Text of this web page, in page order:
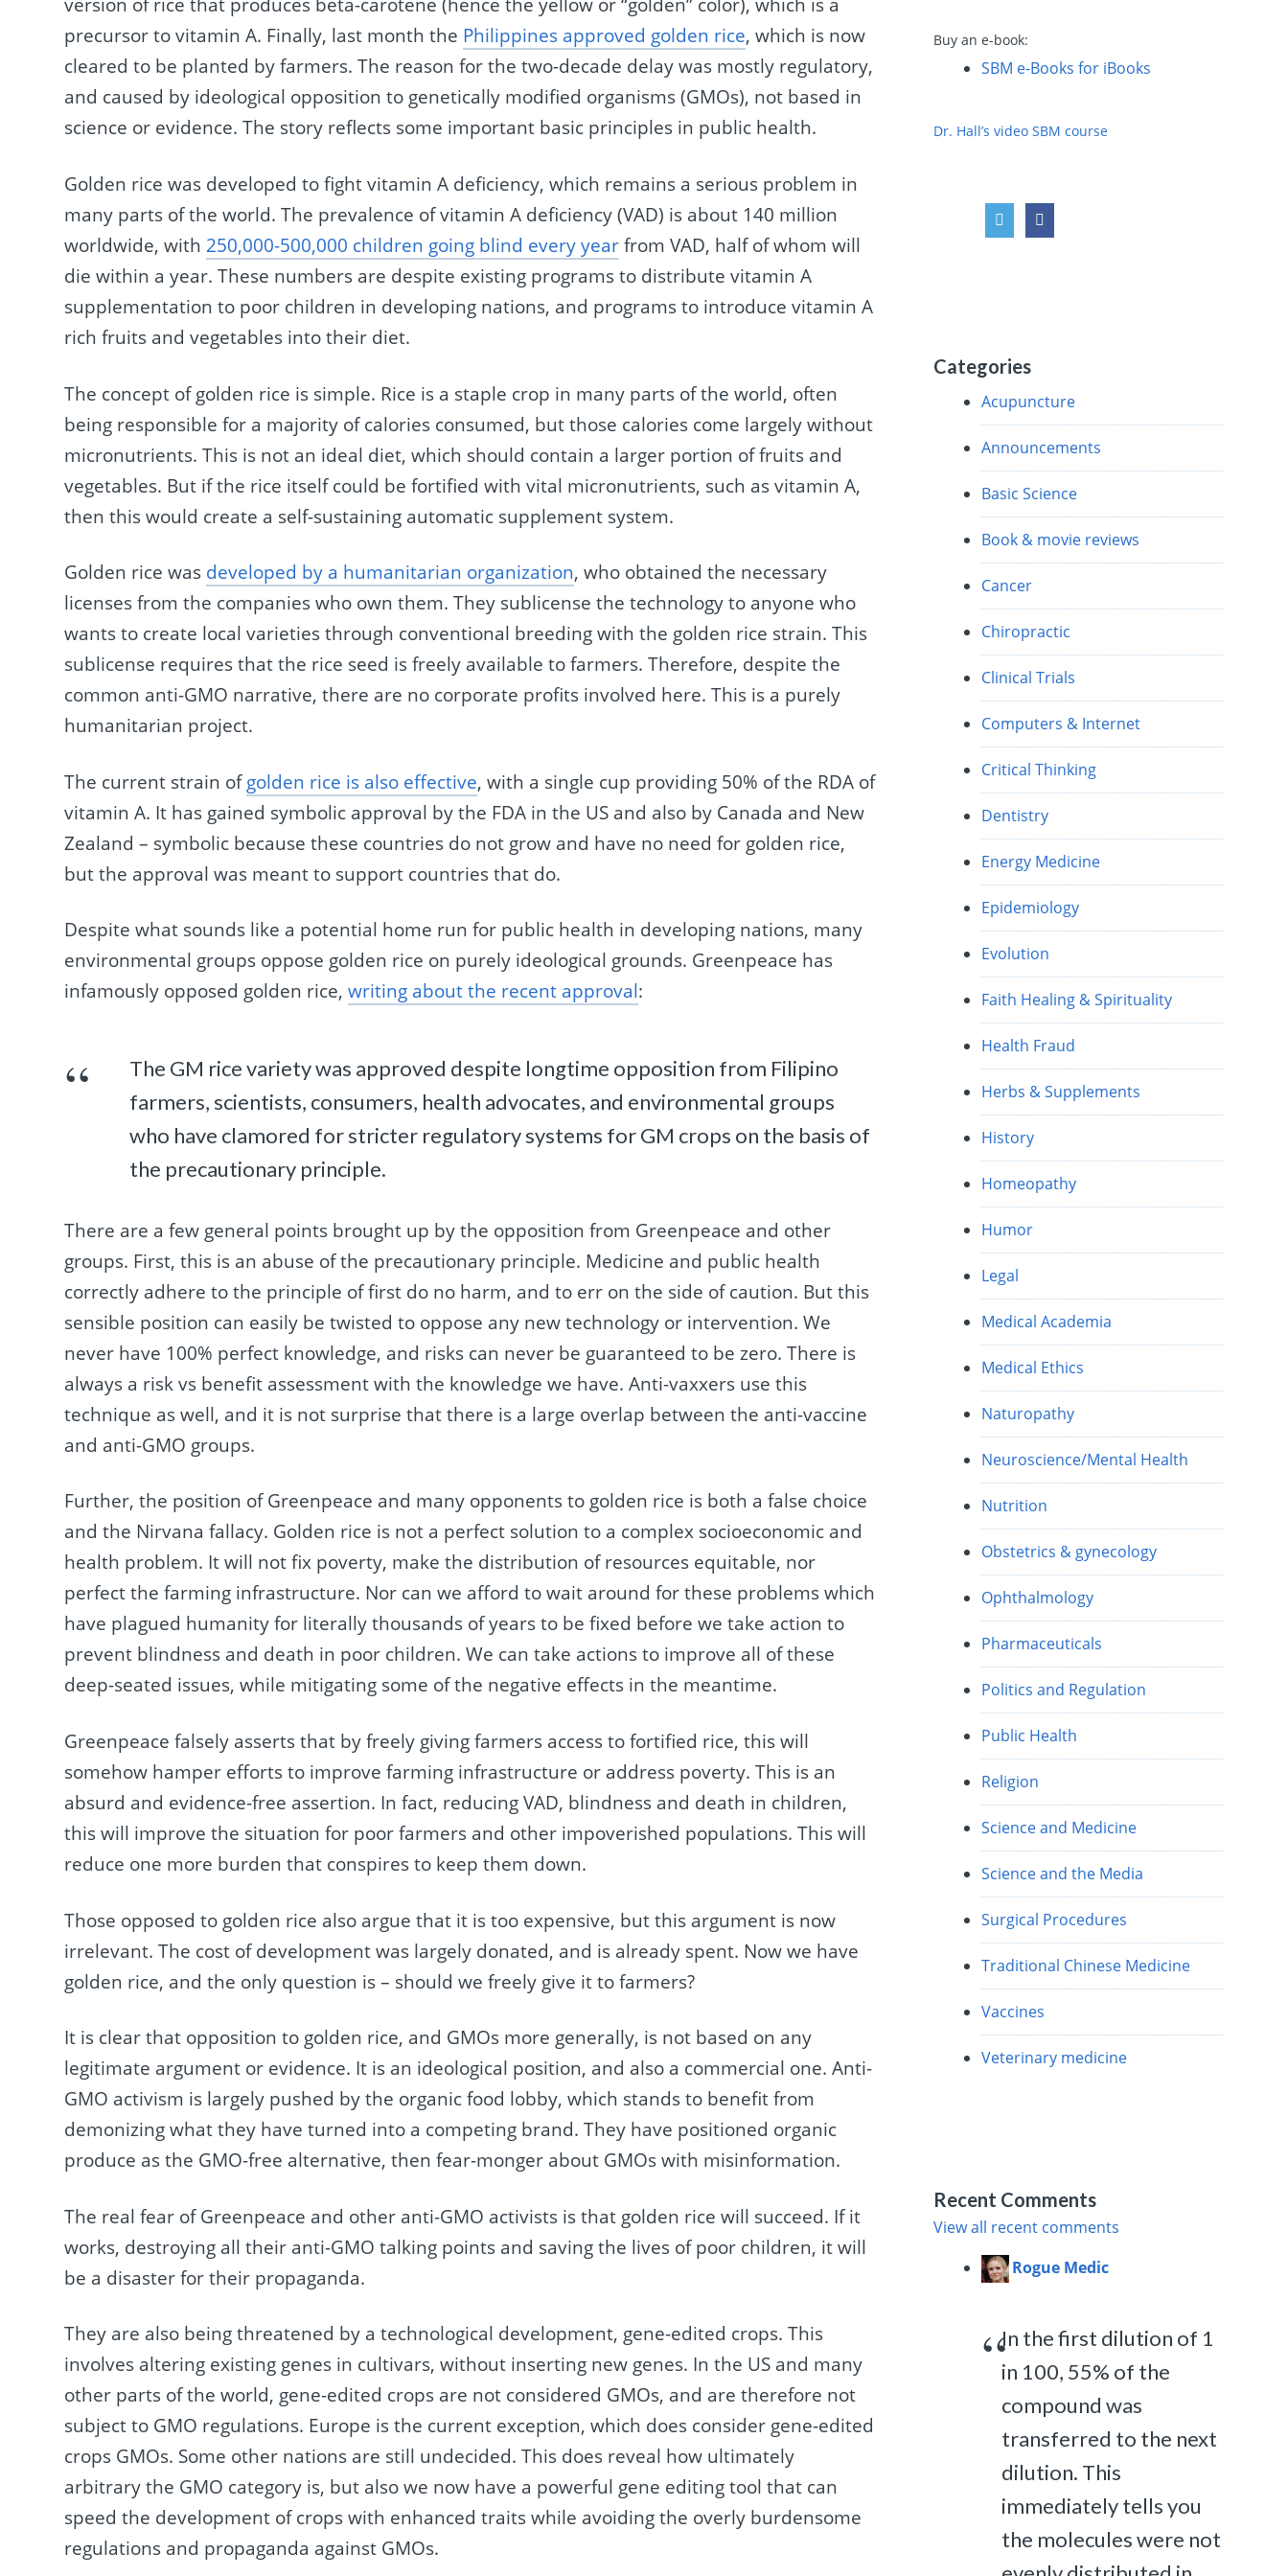
version of rice that produces beta-carotene (hence the yellow or “golden” color), which is a
precursor to vitamin A. Finally, last month the Philippines approved golden rice, which is now
cleared to be planted by farmers. The reason for the two-decade delay was mostly regulatory,
and caused by ideological opposition to genetically modified organisms (GMOs), not based in
science or evidence. The story reflects some important basic principles in public health.
Golden rice was developed to fight vitamin A deficiency, which remains a serious problem in
many parts of the world. The prevalence of vitamin A deficiency (VAD) is about 140 million
worldwide, with 250,000-500,000 children going blind every yearfrom VAD, half of whom will
die within a year. These numbers are despite existing programs to distribute vitamin A
supplementation to poor children in developing nations, and programs to introduce vitamin A
rich fruits and vegetables into their diet.
The concept of golden rice is simple. Rice is a staple crop in many parts of the world, often
being responsible for a majority of calories consumed, but those calories come largely without
micronutrients. This is not an ideal diet, which should contain a larger portion of fruits and
vegetables. But if the rice itself could be fortified with vital micronutrients, such as vitamin A,
then this would create a self-sustaining automatic supplement system.
Golden rice was developed by a humanitarian organization, who obtained the necessary
licenses from the companies who own them. They sublicense the technology to anyone who
wants to create local varieties through conventional breeding with the golden rice strain. This
sublicense requires that the rice seed is freely available to farmers. Therefore, despite the
common anti-GMO narrative, there are no corporate profits involved here. This is a purely
humanitarian project.
The current strain ofgolden rice is also effective, with a single cup providing 50% of the RDA of
vitamin A. It has gained symbolic approval by the FDA in the US and also by Canada and New
Zealand – symbolic because these countries do not grow and have no need for golden rice,
but the approval was meant to support countries that do.
Despite what sounds like a potential home run for public health in developing nations, many
environmental groups oppose golden rice on purely ideological grounds. Greenpeace has
infamously opposed golden rice,writing about the recent approval:
The GM rice variety was approved despite longtime opposition from Filipino
farmers, scientists, consumers, health advocates, and environmental groups
who have clamored for stricter regulatory systems for GM crops on the basis of
the precautionary principle.
There are a few general points brought up by the opposition from Greenpeace and other
groups. First, this is an abuse of the precautionary principle. Medicine and public health
correctly adhere to the principle of first do no harm, and to err on the side of caution. But this
sensible position can easily be twisted to oppose any new technology or intervention. We
never have 100% perfect knowledge, and risks can never be guaranteed to be zero. There is
always a risk vs benefit assessment with the knowledge we have. Anti-vaxxers use this
technique as well, and it is not surprise that there is a large overlap between the anti-vaccine
and anti-GMO groups.
Further, the position of Greenpeace and many opponents to golden rice is both a false choice
and the Nirvana fallacy. Golden rice is not a perfect solution to a complex socioeconomic and
health problem. It will not fix poverty, make the distribution of resources equitable, nor
perfect the farming infrastructure. Nor can we afford to wait around for these problems which
have plagued humanity for literally thousands of years to be fixed before we take action to
prevent blindness and death in poor children. We can take actions to improve all of these
deep-seated issues, while mitigating some of the negative effects in the meantime.
Greenpeace falsely asserts that by freely giving farmers access to fortified rice, this will
somehow hamper efforts to improve farming infrastructure or address poverty. This is an
absurd and evidence-free assertion. In fact, reducing VAD, blindness and death in children,
this will improve the situation for poor farmers and other impoverished populations. This will
reduce one more burden that conspires to keep them down.
Those opposed to golden rice also argue that it is too expensive, but this argument is now
irrelevant. The cost of development was largely donated, and is already spent. Now we have
golden rice, and the only question is – should we freely give it to farmers?
It is clear that opposition to golden rice, and GMOs more generally, is not based on any
legitimate argument or evidence. It is an ideological position, and also a commercial one. Anti-
GMO activism is largely pushed by the organic food lobby, which stands to benefit from
demonizing what they have turned into a competing brand. They have positioned organic
produce as the GMO-free alternative, then fear-monger about GMOs with misinformation.
The real fear of Greenpeace and other anti-GMO activists is that golden rice will succeed. If it
works, destroying all their anti-GMO talking points and saving the lives of poor children, it will
be a disaster for their propaganda.
They are also being threatened by a technological development, gene-edited crops. This
involves altering existing genes in cultivars, without inserting new genes. In the US and many
other parts of the world, gene-edited crops are not considered GMOs, and are therefore not
subject to GMO regulations. Europe is the current exception, which does consider gene-edited
crops GMOs. Some other nations are still undecided. This does reveal how ultimately
arbitrary the GMO category is, but also we now have a powerful gene editing tool that can
speed the development of crops with enhanced traits while avoiding the overly burdensome
regulations and propaganda against GMOs.
Buy an e-book:
SBM e-Books for iBooks
Dr. Hall’s video SBM course
Categories
Acupuncture
Announcements
Basic Science
Book & movie reviews
Cancer
Chiropractic
Clinical Trials
Computers & Internet
Critical Thinking
Dentistry
Energy Medicine
Epidemiology
Evolution
Faith Healing & Spirituality
Health Fraud
Herbs & Supplements
History
Homeopathy
Humor
Legal
Medical Academia
Medical Ethics
Naturopathy
Neuroscience/Mental Health
Nutrition
Obstetrics & gynecology
Ophthalmology
Pharmaceuticals
Politics and Regulation
Public Health
Religion
Science and Medicine
Science and the Media
Surgical Procedures
Traditional Chinese Medicine
Vaccines
Veterinary medicine
Recent Comments
View all recent comments
Rogue Medic
In the first dilution of 1
in 100, 55% of the
compound was
transferred to the next
dilution. This
immediately tells you
the molecules were not